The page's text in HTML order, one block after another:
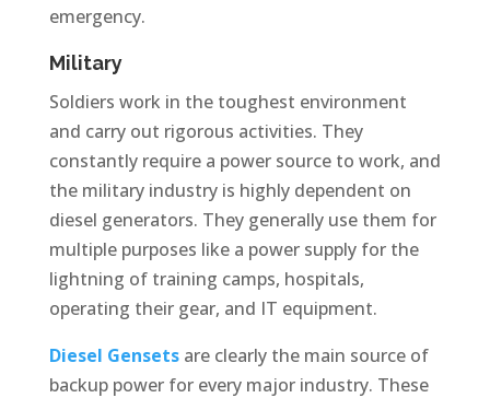
emergency.
Military
Soldiers work in the toughest environment
and carry out rigorous activities. They
constantly require a power source to work, and
the military industry is highly dependent on
diesel generators. They generally use them for
multiple purposes like a power supply for the
lightning of training camps, hospitals,
operating their gear, and IT equipment.
Diesel Gensets are clearly the main source of
backup power for every major industry. These